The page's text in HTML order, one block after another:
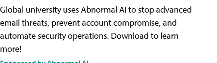
Global university uses Abnormal AI to stop advanced
email threats, prevent account compromise, and
automate security operations. Download to learn
more!